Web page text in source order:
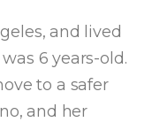
and lived
6 years-old.
to a safer
and her